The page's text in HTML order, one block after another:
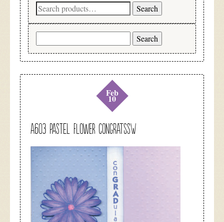
Search
for:
Search
for:
A603 pastel flower congratssw
Feb
10